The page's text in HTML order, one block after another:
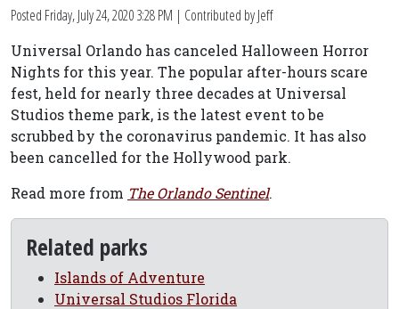
Posted Friday, July 24, 2020 3:28 PM | Contributed by Jeff
Universal Orlando has canceled Halloween Horror
Nights for this year. The popular after-hours scare
fest, held for nearly three decades at Universal
Studios theme park, is the latest event to be
scrubbed by the coronavirus pandemic. It has also
been cancelled for the Hollywood park.
Read more from The Orlando Sentinel.
Related parks
Islands of Adventure
Universal Studios Florida